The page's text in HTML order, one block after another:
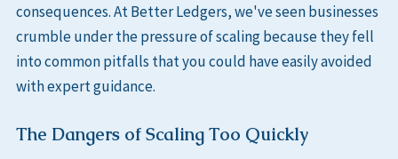
consequences. At Better Ledgers, we've seen businesses
crumble under the pressure of scaling because they fell
into common pitfalls that you could have easily avoided
with expert guidance.
The Dangers of Scaling Too Quickly